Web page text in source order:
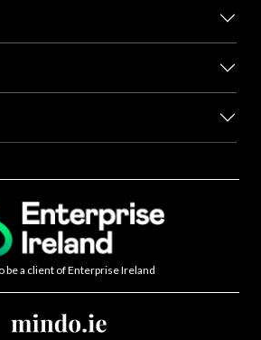
be a client of Enterprise Ireland